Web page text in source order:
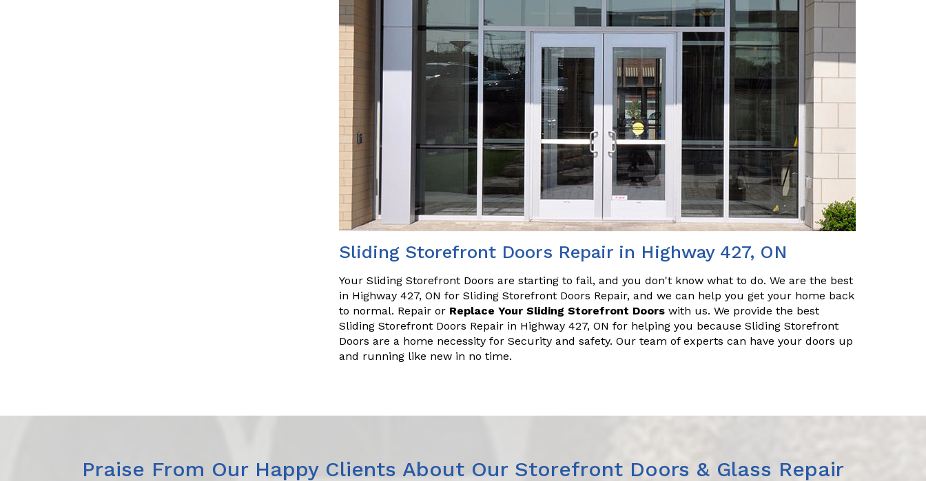
Sliding Storefront Doors Repair in Highway 427, ON
Your Sliding Storefront Doors are starting to fail, and you don't know what to do. We are the best
in Highway 427, ON for Sliding Storefront Doors Repair, and we can help you get your home back
to normal. Repair or Replace Your Sliding Storefront Doors with us. We provide the best
Sliding Storefront Doors Repair in Highway 427, ON for helping you because Sliding Storefront
Doors are a home necessity for Security and safety. Our team of experts can have your doors up
and running like new in no time.
Praise From Our Happy Clients About Our Storefront Doors & Glass Repair